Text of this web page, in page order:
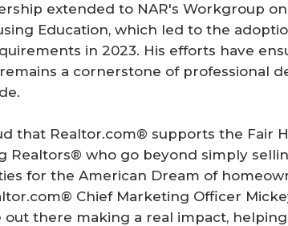
extended to NAR's Workgroup
Education, which led to the
in 2023. His efforts have
a cornerstone of professional
that Realtor.com® supports the Fair
Realtors® who go beyond simply
for the American Dream of
Chief Marketing Officer
out there making a real impact,